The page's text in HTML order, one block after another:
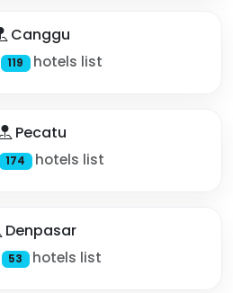
Canggu
119 hotels list
Pecatu
174 hotels list
Denpasar
53 hotels list